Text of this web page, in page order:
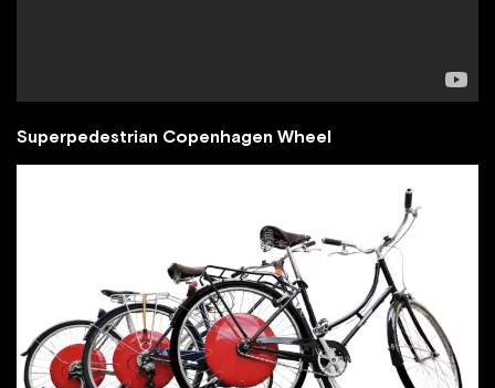
Superpedestrian Copenhagen Wheel